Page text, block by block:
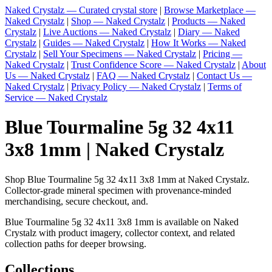
Naked Crystalz — Curated crystal store | Browse Marketplace —
Naked Crystalz | Shop — Naked Crystalz | Products — Naked
Crystalz | Live Auctions — Naked Crystalz | Diary — Naked
Crystalz | Guides — Naked Crystalz | How It Works — Naked
Crystalz | Sell Your Specimens — Naked Crystalz | Pricing —
Naked Crystalz | Trust Confidence Score — Naked Crystalz | About
Us — Naked Crystalz | FAQ — Naked Crystalz | Contact Us —
Naked Crystalz | Privacy Policy — Naked Crystalz | Terms of
Service — Naked Crystalz
Blue Tourmaline 5g 32 4x11
3x8 1mm | Naked Crystalz
Shop Blue Tourmaline 5g 32 4x11 3x8 1mm at Naked Crystalz.
Collector-grade mineral specimen with provenance-minded
merchandising, secure checkout, and.
Blue Tourmaline 5g 32 4x11 3x8 1mm is available on Naked
Crystalz with product imagery, collector context, and related
collection paths for deeper browsing.